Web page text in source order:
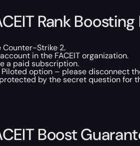
Rank
Counter-Strike 2.
in the FACEIT organization.
a paid subscription.
Piloted option – please disconnect
by the secret question for
Boost